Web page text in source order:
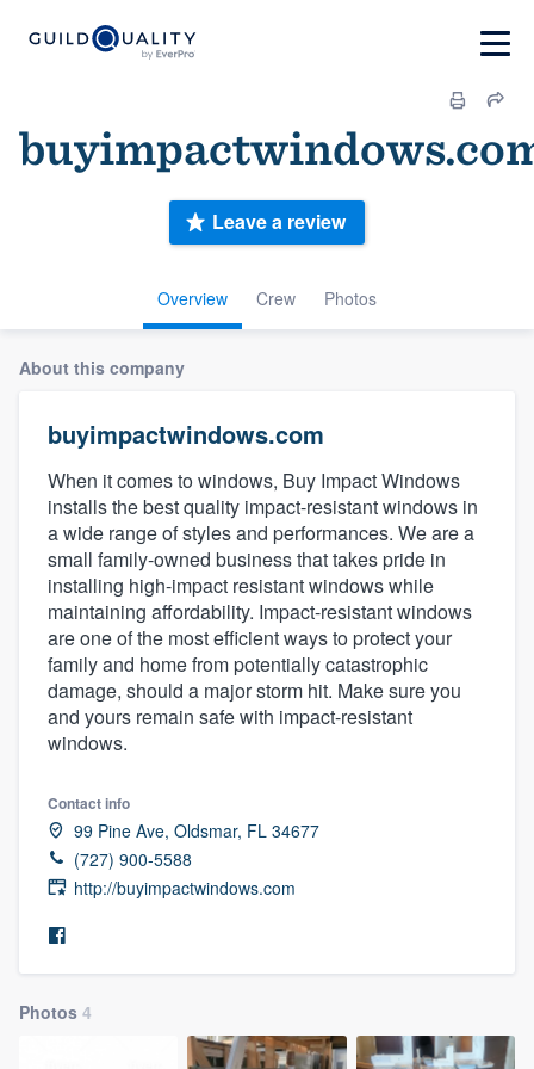
Overview Crew Photos
Leave a review
About this company
buyimpactwindows.com
When it comes to windows, Buy Impact Windows
installs the best quality impact-resistant windows in
a wide range of styles and performances. We are a
small family-owned business that takes pride in
installing high-impact resistant windows while
maintaining affordability. Impact-resistant windows
are one of the most efficient ways to protect your
family and home from potentially catastrophic
damage, should a major storm hit. Make sure you
and yours remain safe with impact-resistant
windows.
Contact info
99 Pine Ave, Oldsmar, FL 34677
(727) 900-5588
http://buyimpactwindows.com
Photos 4
Welcome to our